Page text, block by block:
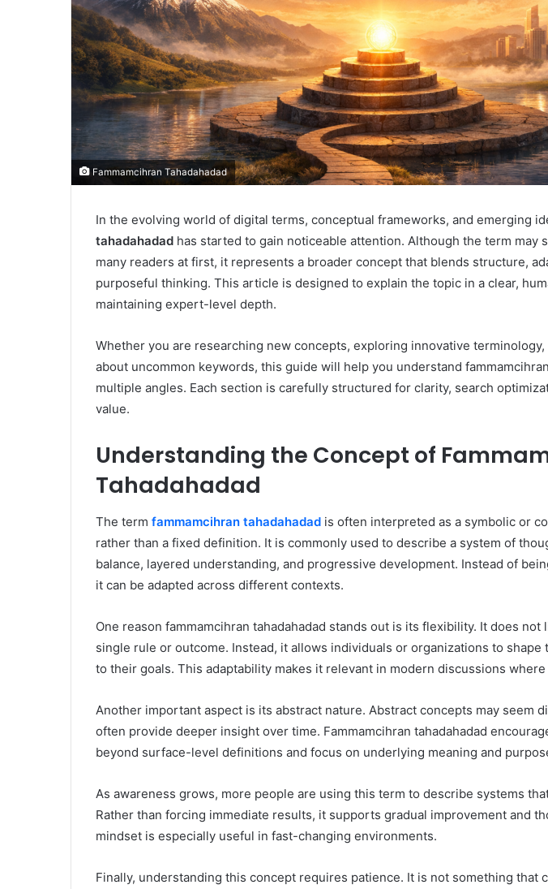
Fammamcihran Tahadahadad
In the evolving world of digital terms, conceptual frameworks, and emerging
tahadahadad has started to gain noticeable attention. Although the term may
many readers at first, it represents a broader concept that blends structure,
purposeful thinking. This article is designed to explain the topic in a clear,
maintaining expert-level depth.
Whether you are researching new concepts, exploring innovative
about uncommon keywords, this guide will help you understand
multiple angles. Each section is carefully structured for clarity, search
value.
Understanding the Concept of
Tahadahadad
The term fammamcihran tahadahadad is often interpreted as a symbolic or
rather than a fixed definition. It is commonly used to describe a system of
balance, layered understanding, and progressive development. Instead of
it can be adapted across different contexts.
One reason fammamcihran tahadahadad stands out is its flexibility. It does
single rule or outcome. Instead, it allows individuals or organizations to shape
to their goals. This adaptability makes it relevant in modern discussions
Another important aspect is its abstract nature. Abstract concepts may seem
often provide deeper insight over time. Fammamcihran tahadahadad
beyond surface-level definitions and focus on underlying meaning and
As awareness grows, more people are using this term to describe systems
Rather than forcing immediate results, it supports gradual improvement and
mindset is especially useful in fast-changing environments.
Finally, understanding this concept requires patience. It is not something that